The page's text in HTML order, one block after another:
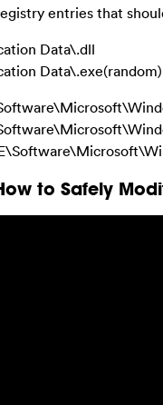
entries that
Data\.dll
Data\.exe(random)
to Safely